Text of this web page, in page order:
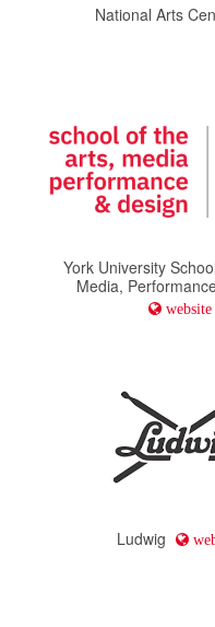
National Arts
York University
Media,
website
Ludwig